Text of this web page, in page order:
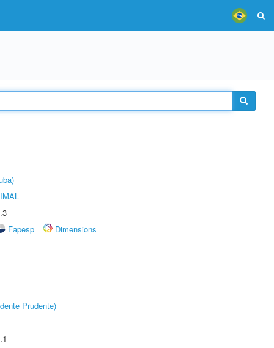
Fapesp
Dimensions
Prudente)